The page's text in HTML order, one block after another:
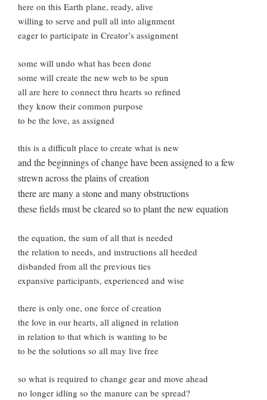
here on this Earth plane, ready, alive
willing to serve and pull all into alignment
eager to participate in Creator’s assignment
some will undo what has been done
some will create the new web to be spun
all are here to connect thru hearts so refined
they know their common purpose
to be the love, as assigned
this is a difficult place to create what is new
and the beginnings of change have been assigned to a few
strewn across the plains of creation
there are many a stone and many obstructions
these fields must be cleared so to plant the new equation
the equation, the sum of all that is needed
the relation to needs, and instructions all heeded
disbanded from all the previous ties
expansive participants, experienced and wise
there is only one, one force of creation
the love in our hearts, all aligned in relation
in relation to that which is wanting to be
to be the solutions so all may live free
so what is required to change gear and move ahead
no longer idling so the manure can be spread?